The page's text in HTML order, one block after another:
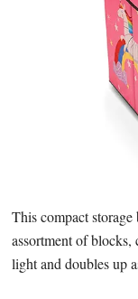
This compact
assortment of blocks,
light and doubles up